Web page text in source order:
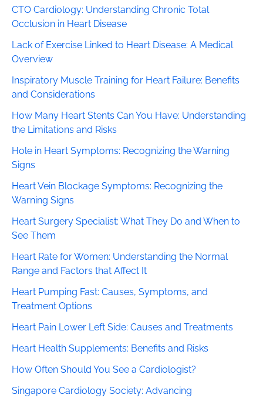
CTO Cardiology: Understanding Chronic Total
Occlusion in Heart Disease
Lack of Exercise Linked to Heart Disease: A Medical
Overview
Inspiratory Muscle Training for Heart Failure: Benefits
and Considerations
How Many Heart Stents Can You Have: Understanding
the Limitations and Risks
Hole in Heart Symptoms: Recognizing the Warning
Signs
Heart Vein Blockage Symptoms: Recognizing the
Warning Signs
Heart Surgery Specialist: What They Do and When to
See Them
Heart Rate for Women: Understanding the Normal
Range and Factors that Affect It
Heart Pumping Fast: Causes, Symptoms, and
Treatment Options
Heart Pain Lower Left Side: Causes and Treatments
Heart Health Supplements: Benefits and Risks
How Often Should You See a Cardiologist?
Singapore Cardiology Society: Advancing